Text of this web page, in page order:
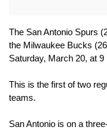
The San Antonio Spurs
the Milwaukee Bucks
Saturday, March 20, at 9
This is the first of two
teams.
San Antonio is on a